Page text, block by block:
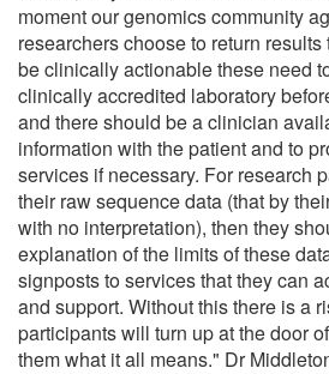
moment our genomics community
researchers choose to return
be clinically actionable these need
clinically accredited laboratory
and there should be a clinician
information with the patient and to
services if necessary. For research
their raw sequence data (that by
with no interpretation), then they
explanation of the limits of these
signposts to services that they can
and support. Without this there is a
participants will turn up at the door
them what it all means." Dr